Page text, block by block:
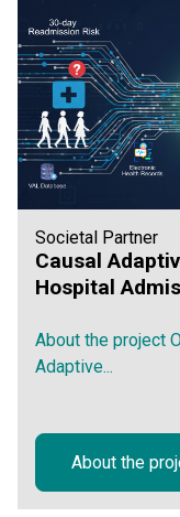
Societal Partner
Causal
Hospital
About the project
Adaptive...
About the